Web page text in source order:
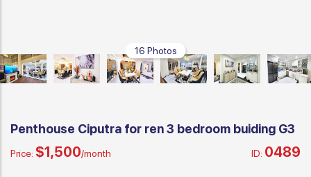
16 Photos
Penthouse Ciputra for ren 3 bedroom buiding G3
Price: $1,500/month ID: 0489